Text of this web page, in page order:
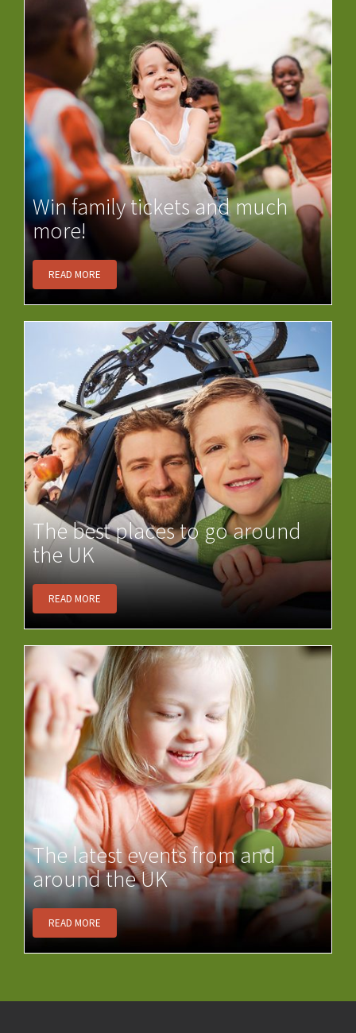
Win family tickets and much
more!
READ MORE
The best places to go around
the UK
READ MORE
The latest events from and
around the UK
READ MORE